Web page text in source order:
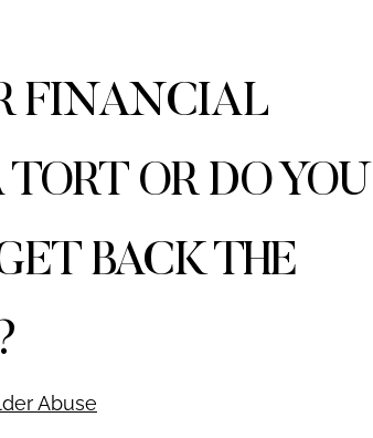
FINANCIAL
OR DO YOU
BACK THE
Abuse